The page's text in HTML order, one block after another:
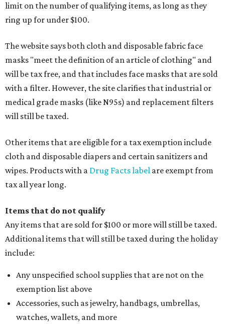
limit on the number of qualifying items, as long as they
ring up for under $100.
The website says both cloth and disposable fabric face
masks "meet the definition of an article of clothing" and
will be tax free, and that includes face masks that are sold
with a filter. However, the site clarifies that industrial or
medical grade masks (like N95s) and replacement filters
will still be taxed.
Other items that are eligible for a tax exemption include
cloth and disposable diapers and certain sanitizers and
wipes. Products with a Drug Facts label are exempt from
tax all year long.
Items that do not qualify
Any items that are sold for $100 or more will still be taxed.
Additional items that will still be taxed during the holiday
include:
Any unspecified school supplies that are not on the
exemption list above
Accessories, such as jewelry, handbags, umbrellas,
watches, wallets, and more